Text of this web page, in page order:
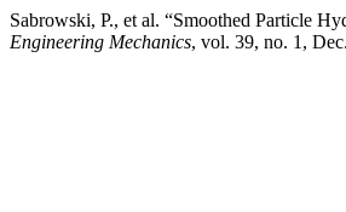
Sabrowski, P., et al. “Smoothed Particle
Engineering Mechanics, vol. 39, no. 1,